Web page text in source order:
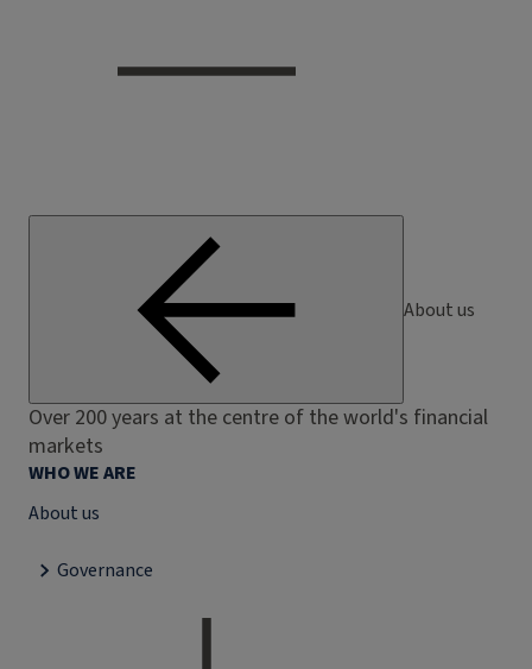
About us
Over 200 years at the centre of the world's financial
markets
WHO WE ARE
About us
Governance